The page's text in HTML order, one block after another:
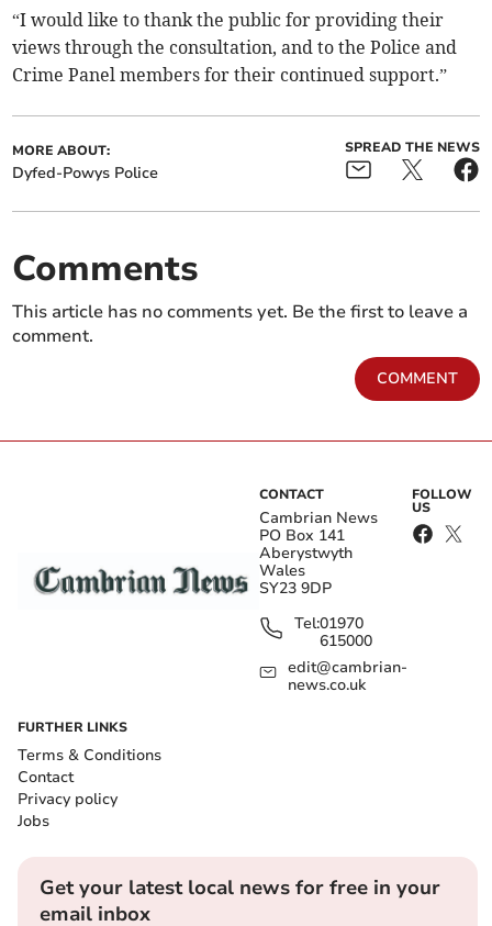
“I would like to thank the public for providing their
views through the consultation, and to the Police and
Crime Panel members for their continued support.”
MORE ABOUT:
Dyfed-Powys Police
SPREAD THE NEWS
Comments
This article has no comments yet. Be the first to leave a
comment.
COMMENT
CONTACT
Cambrian News
PO Box 141
Aberystwyth
Wales
SY23 9DP
Tel:01970
615000
edit@cambrian-
news.co.uk
FOLLOW
US
FURTHER LINKS
Terms & Conditions
Contact
Privacy policy
Jobs
Get your latest local news for free in your
email inbox